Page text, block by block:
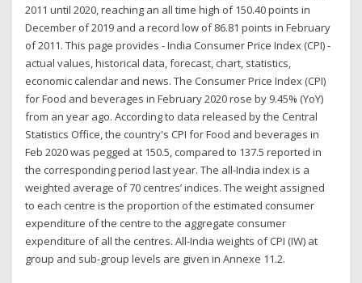
2011 until 2020, reaching an all time high of 150.40 points in
December of 2019 and a record low of 86.81 points in February
of 2011. This page provides - India Consumer Price Index (CPI) -
actual values, historical data, forecast, chart, statistics,
economic calendar and news. The Consumer Price Index (CPI)
for Food and beverages in February 2020 rose by 9.45% (YoY)
from an year ago. According to data released by the Central
Statistics Office, the country's CPI for Food and beverages in
Feb 2020 was pegged at 150.5, compared to 137.5 reported in
the corresponding period last year. The all-India index is a
weighted average of 70 centres’ indices. The weight assigned
to each centre is the proportion of the estimated consumer
expenditure of the centre to the aggregate consumer
expenditure of all the centres. All-India weights of CPI (IW) at
group and sub-group levels are given in Annexe 11.2.